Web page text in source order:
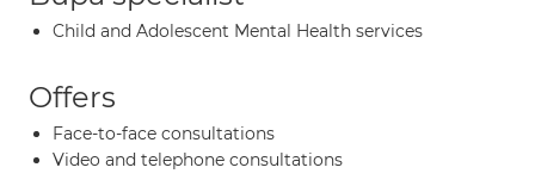
Child and Adolescent Mental Health services
Offers
Face-to-face consultations
Video and telephone consultations